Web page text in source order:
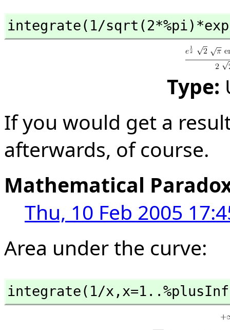
integrate(1/
Type:
If you would get a
afterwards, of course.
Mathematical
Thu, 10 Feb 2005
Area under the curve:
integrate(1/x,